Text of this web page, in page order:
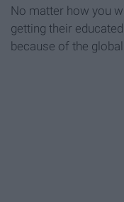
No matter how you
getting their
because of the